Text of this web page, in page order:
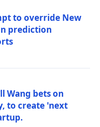
to override New
prediction
Wang bets on
to create 'next